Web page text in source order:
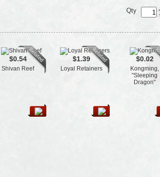
Qty
$0.54
Shivan Reef
$1.39
Loyal Retainers
$0.02
Kongming,
"Sleeping
Dragon"